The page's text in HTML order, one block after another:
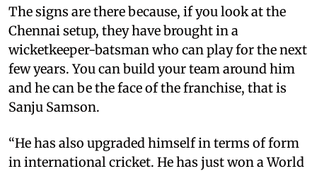
The signs are there because, if you look at the
Chennai setup, they have brought in a
wicketkeeper-batsman who can play for the next
few years. You can build your team around him
and he can be the face of the franchise, that is
Sanju Samson.
“He has also upgraded himself in terms of form
in international cricket. He has just won a World